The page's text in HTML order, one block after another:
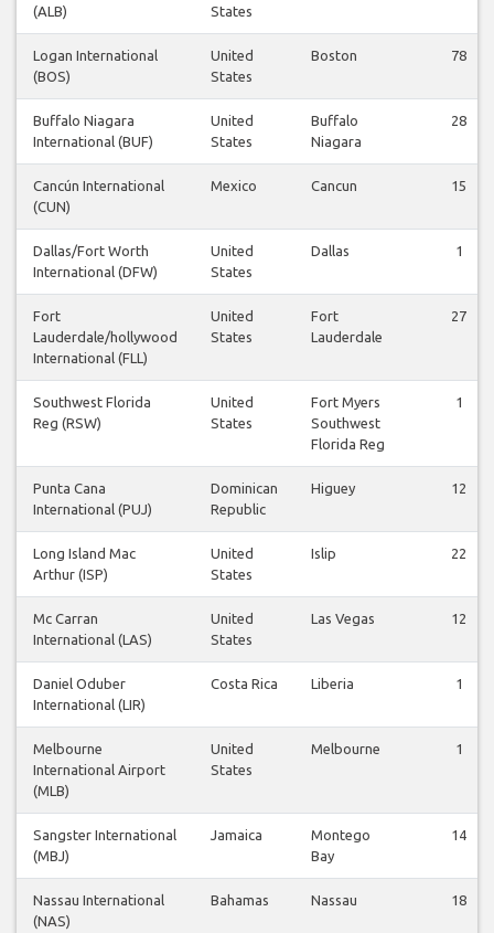
(ALB)
States
Logan International
(BOS)
United
States
Boston 78
Buffalo Niagara
International (BUF)
United
States
Buffalo
Niagara
28
Cancún International
(CUN)
Mexico Cancun 15
Dallas/Fort Worth
International (DFW)
United
States
Dallas 1
Fort
Lauderdale/hollywood
International (FLL)
United
States
Fort
Lauderdale
27
Southwest Florida
Reg (RSW)
United
States
Fort Myers
Southwest
Florida Reg
1
Punta Cana
International (PUJ)
Dominican
Republic
Higuey 12
Long Island Mac
Arthur (ISP)
United
States
Islip 22
Mc Carran
International (LAS)
United
States
Las Vegas 12
Daniel Oduber
International (LIR)
Costa Rica Liberia 1
Melbourne
International Airport
(MLB)
United
States
Melbourne 1
Sangster International
(MBJ)
Jamaica
Montego
Bay
14
Nassau International
(NAS)
Bahamas Nassau 18